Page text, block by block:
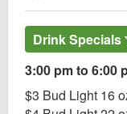
Drink Specials
3:00 pm to 6:00
$3 Bud Light 16